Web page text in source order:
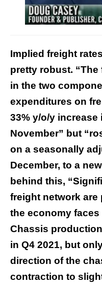
Implied freight
pretty robust. “The
in the two
expenditures on
33% y/o/y increase
November” but
on a seasonally
December, to a
behind this,
freight network are
the economy
Chassis
in Q4 2021, but
direction of the
contraction to